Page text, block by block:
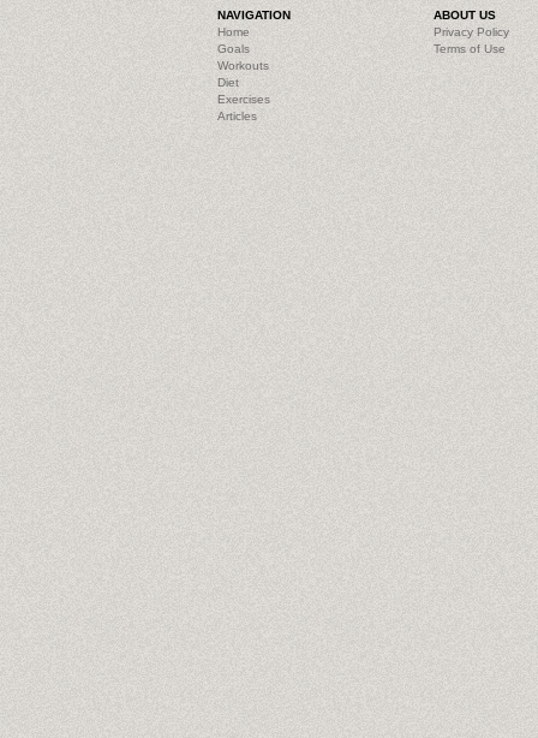
NAVIGATION
Home
Goals
Workouts
Diet
Exercises
Articles
ABOUT US
Privacy Policy
Terms of Use